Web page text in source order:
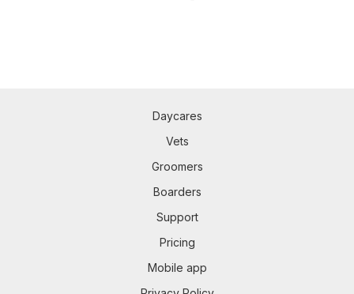
Daycares
Vets
Groomers
Boarders
Support
Pricing
Mobile app